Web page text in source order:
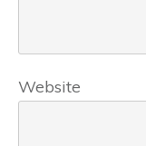
Website